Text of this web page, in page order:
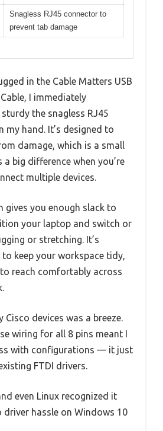
Snagless RJ45 connector to
prevent tab damage
in the Cable Matters USB
I immediately
the snagless RJ45
my hand. It’s designed to
damage, which is a small
big difference when you’re
multiple devices.
gives you enough slack to
your laptop and switch or
or stretching. It’s
keep your workspace tidy,
reach comfortably across
Cisco devices was a breeze.
wiring for all 8 pins meant I
with configurations — it just
FTDI drivers.
even Linux recognized it
hassle on Windows 10